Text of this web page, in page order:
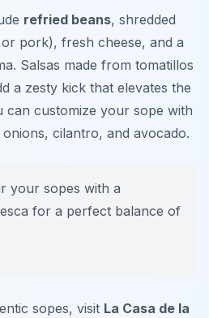
refried beans, shredded
pork), fresh cheese, and a
Salsas made from tomatillos
a zesty kick that elevates the
can customize your sope with
cilantro, and avocado.
your sopes with a
for a perfect balance of
sopes, visit La Casa de la